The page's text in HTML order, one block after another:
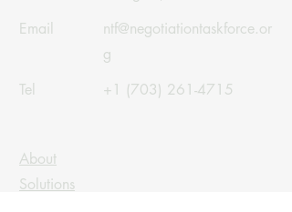
Email
ntf@negotiationtaskforce.or
g
Tel
+1 (703) 261-4715
About
Solutions